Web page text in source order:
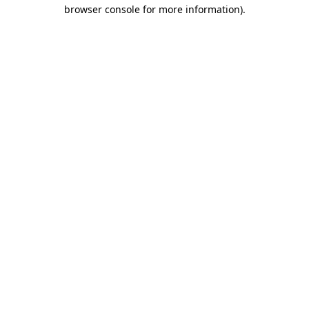
browser console for more information).